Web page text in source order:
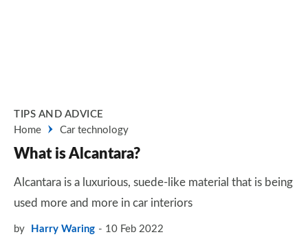
TIPS AND ADVICE
Home
Car technology
What is Alcantara?
Alcantara is a luxurious, suede-like material that is being
used more and more in car interiors
by Harry Waring 10 Feb 2022